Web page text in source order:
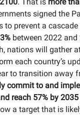
signed the
to prevent a
between 2022
nations will gather
each country’s
to transition away
commit to and
reach 57% by
a target that is